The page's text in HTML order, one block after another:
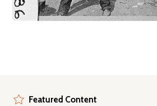
Featured Content